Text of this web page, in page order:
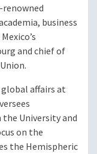
renowned
business
and chief of
affairs at
University and
on the
the Hemispheric